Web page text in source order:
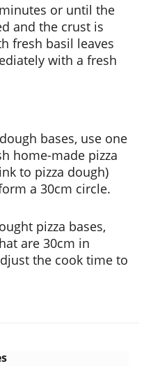
or until the
and the crust is
fresh basil leaves
with a fresh
bases, use one
home-made pizza
to pizza dough)
a 30cm circle.
pizza bases,
are 30cm in
the cook time to